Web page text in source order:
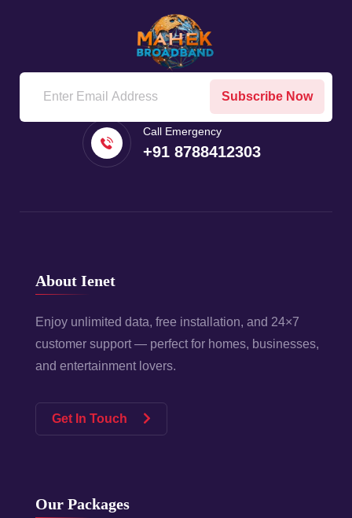
Subscribe Now
Call Emergency
+91 8788412303
About Ienet
Enjoy unlimited data, free installation, and 24×7
customer support — perfect for homes, businesses,
and entertainment lovers.
Get In Touch
Our Packages